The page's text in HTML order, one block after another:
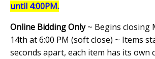
until 4:00PM.
Online Bidding Only~ Begins closing
14th at 6:00 PM (soft close) ~ Items
seconds apart, each item has its own